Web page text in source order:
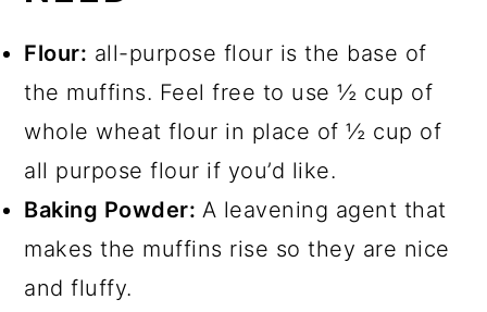
Flour: all-purpose flour is the base of
the muffins. Feel free to use ½ cup of
whole wheat flour in place of ½ cup of
all purpose flour if you’d like.
Baking Powder: A leavening agent that
makes the muffins rise so they are nice
and fluffy.